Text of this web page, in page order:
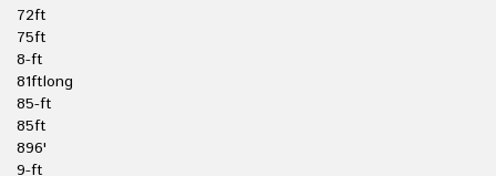
72ft
75ft
8-ft
81ftlong
85-ft
85ft
896'
9-ft